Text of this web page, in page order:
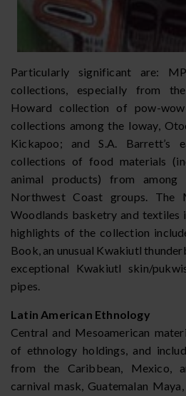
Particularly significant are:
collections, especially from
Howard collection of pow-
collections among the Ioway,
Kickapoo; and S.A. Barrett’s
collections of food materials
animal products) from
Northwest Coast groups. The
Woodlands basketry and textiles
highlights of the collection
Book, an unusual Kwakiutl
exceptional Kwakiutl skin/
pipes.
Latin American Ethnology
Central and Mesoamerican
of ethnology holdings, and
from the Caribbean, Mexico,
carnival mask, Guatemalan